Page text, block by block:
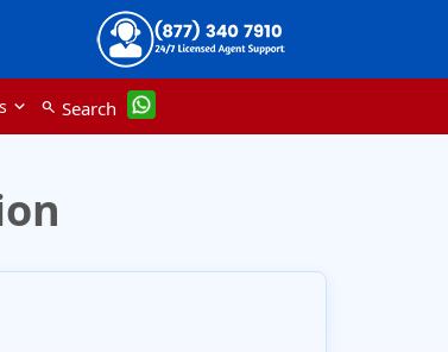
search Search